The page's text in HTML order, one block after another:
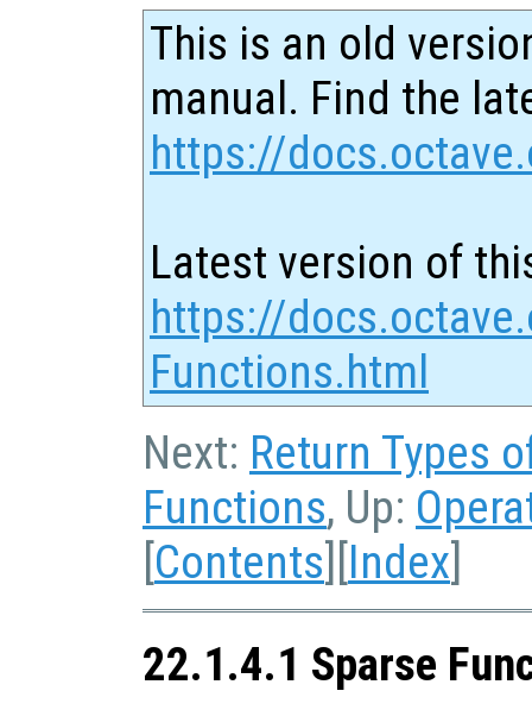
This is an old
manual. Find the
https://
Latest version of
https://
Functions.html
Next: Return Types
Functions, Up:
[Contents][Index]
22.1.4.1 Sparse